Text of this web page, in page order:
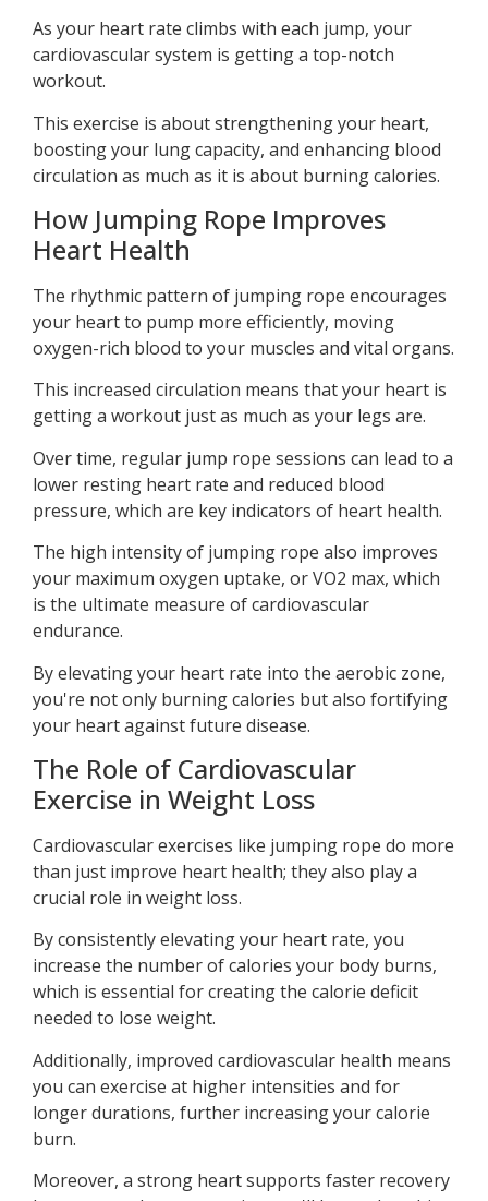
As your heart rate climbs with each jump, your
cardiovascular system is getting a top-notch
workout.
This exercise is about strengthening your heart,
boosting your lung capacity, and enhancing blood
circulation as much as it is about burning calories.
How Jumping Rope Improves
Heart Health
The rhythmic pattern of jumping rope encourages
your heart to pump more efficiently, moving
oxygen-rich blood to your muscles and vital organs.
This increased circulation means that your heart is
getting a workout just as much as your legs are.
Over time, regular jump rope sessions can lead to a
lower resting heart rate and reduced blood
pressure, which are key indicators of heart health.
The high intensity of jumping rope also improves
your maximum oxygen uptake, or VO2 max, which
is the ultimate measure of cardiovascular
endurance.
By elevating your heart rate into the aerobic zone,
you're not only burning calories but also fortifying
your heart against future disease.
The Role of Cardiovascular
Exercise in Weight Loss
Cardiovascular exercises like jumping rope do more
than just improve heart health; they also play a
crucial role in weight loss.
By consistently elevating your heart rate, you
increase the number of calories your body burns,
which is essential for creating the calorie deficit
needed to lose weight.
Additionally, improved cardiovascular health means
you can exercise at higher intensities and for
longer durations, further increasing your calorie
burn.
Moreover, a strong heart supports faster recovery